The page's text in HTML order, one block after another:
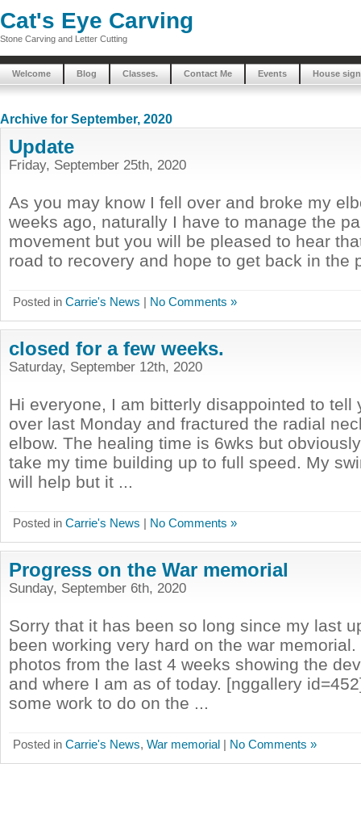
Cat's Eye Carving
Stone Carving and Letter Cutting
Welcome Blog Classes. Contact Me Events House
Archive for September, 2020
Update
Friday, September 25th, 2020
As you may know I fell over and broke my
weeks ago, naturally I have to manage the
movement but you will be pleased to hear
road to recovery and hope to get back in the
Posted in Carrie's News | No Comments »
closed for a few weeks.
Saturday, September 12th, 2020
Hi everyone, I am bitterly disappointed to tell
over last Monday and fractured the radial
elbow. The healing time is 6wks but
take my time building up to full speed. My
will help but it ...
Posted in Carrie's News | No Comments »
Progress on the War memorial
Sunday, September 6th, 2020
Sorry that it has been so long since my last
been working very hard on the war
photos from the last 4 weeks showing the
and where I am as of today. [nggallery
some work to do on the ...
Posted in Carrie's News, War memorial | No Comments »